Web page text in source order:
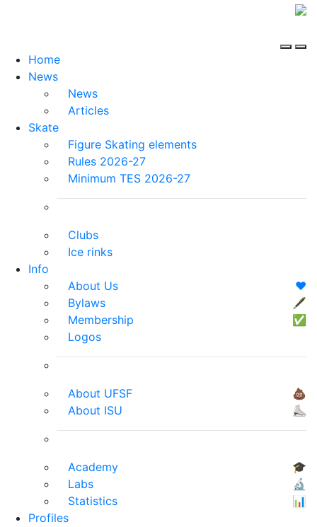
Home
News
News
Articles
Skate
Figure Skating elements
Rules 2026-27
Minimum TES 2026-27
Clubs
Ice rinks
Info
About Us
❤️
Bylaws
🖋
Membership
✅
Logos
About UFSF
💩
About ISU
⛸
Academy
🎓
Labs
🔬
Statistics
📊
Profiles